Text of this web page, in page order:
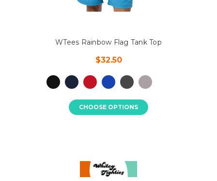
WTees Rainbow Flag Tank Top
$32.50
CHOOSE OPTIONS